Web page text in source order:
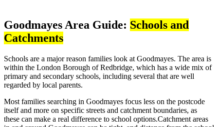
Goodmayes Area Guide: Schools and
Catchments
Schools are a major reason families look at Goodmayes. The area is
within the London Borough of Redbridge, which has a wide mix of
primary and secondary schools, including several that are well
regarded by local parents.
Most families searching in Goodmayes focus less on the postcode
itself and more on specific streets and catchment boundaries, as
these can make a real difference to school options.Catchment areas